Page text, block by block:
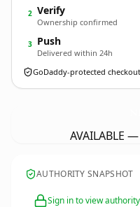
2 Verify
Ownership confirmed
3 Push
Delivered within 24h
GoDaddy-protected checkout
AVAILABLE
AUTHORITY SNAPSHOT
Sign in to view